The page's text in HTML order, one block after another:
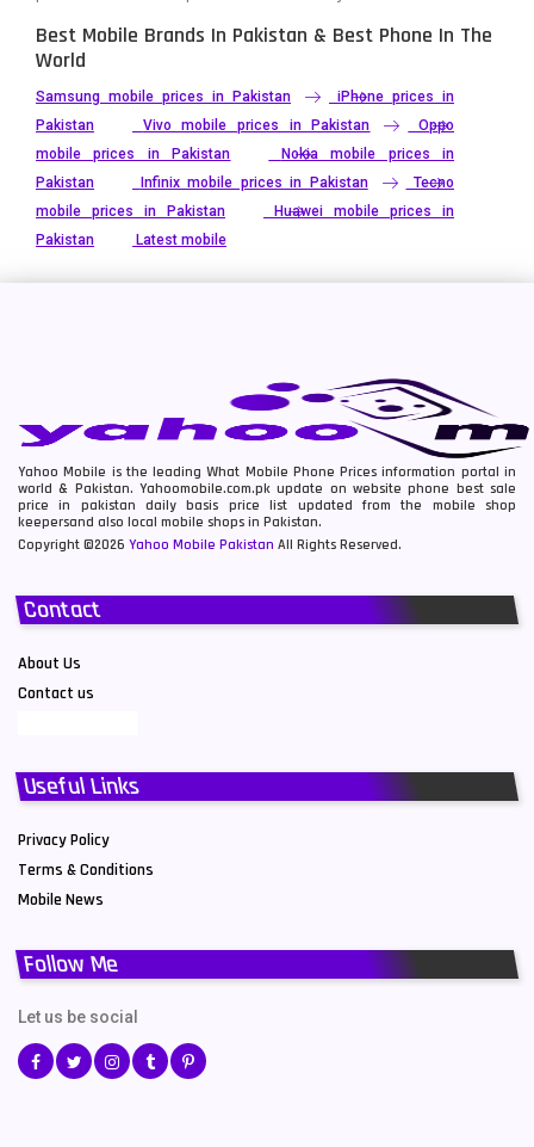
Best Mobile Brands In Pakistan & Best Phone In The
World
Samsung mobile prices in Pakistan
iPhone prices in
Pakistan
Vivo mobile prices in Pakistan
Oppo
mobile prices in Pakistan
Nokia mobile prices in
Pakistan
Infinix mobile prices in Pakistan
Tecno
mobile prices in Pakistan
Huawei mobile prices in
Pakistan
Latest mobile
Yahoo Mobile is the leading What Mobile Phone Prices information portal in
world & Pakistan. Yahoomobile.com.pk update on website phone best sale
price in pakistan daily basis price list updated from the mobile shop
keepersand also local mobile shops in Pakistan.
Copyright ©2026 Yahoo Mobile Pakistan All Rights Reserved.
Contact
About Us
Contact us
Useful Links
Privacy Policy
Terms & Conditions
Mobile News
Follow Me
Let us be social